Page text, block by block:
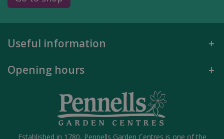
Useful information
Opening hours
Established in 1780, Pennells Garden Centres is one of the